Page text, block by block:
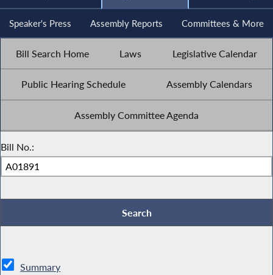
Speaker's Press Assembly Reports Committees & More
Bill Search Home Laws Legislative Calendar
Public Hearing Schedule Assembly Calendars
Assembly Committee Agenda
Bill No.:
Summary